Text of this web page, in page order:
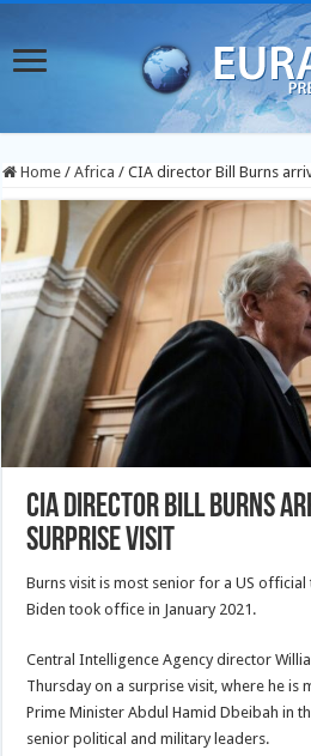
Home / Africa / CIA director Bill Burns
CIA director Bill Burns
surprise visit
Burns visit is most senior for a US official
Biden took office in January 2021.
Central Intelligence Agency director
Thursday on a surprise visit, where he is
Prime Minister Abdul Hamid Dbeibah in
senior political and military leaders.